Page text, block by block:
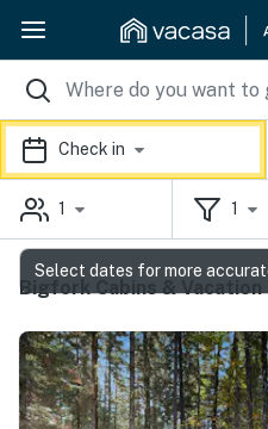
Check in
1 1
Bigfork Cabins & Vacation
Select dates for more